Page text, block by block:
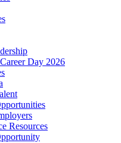
Day 2026
Resources